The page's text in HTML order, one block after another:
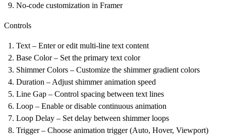
No-code customization in Framer
Controls
Text – Enter or edit multi-line text content
Base Color – Set the primary text color
Shimmer Colors – Customize the shimmer gradient colors
Duration – Adjust shimmer animation speed
Line Gap – Control spacing between text lines
Loop – Enable or disable continuous animation
Loop Delay – Set delay between shimmer loops
Trigger – Choose animation trigger (Auto, Hover, Viewport)